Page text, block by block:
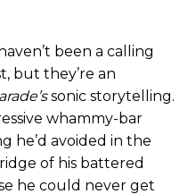
been a calling
but they’re an
sonic storytelling.
whammy-bar
he’d avoided in the
of his battered
he could never get